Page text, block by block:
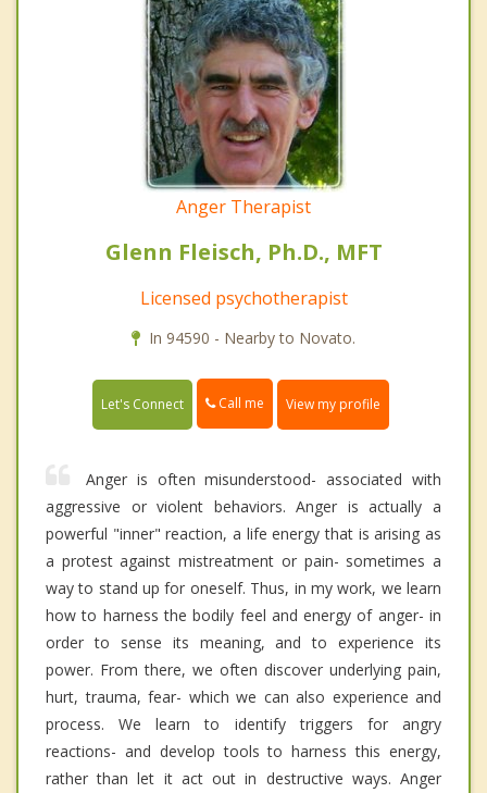
Anger Therapist
Glenn Fleisch, Ph.D., MFT
Licensed psychotherapist
In 94590 - Nearby to Novato.
Let's Connect Call me View my profile
Anger is often misunderstood- associated with
aggressive or violent behaviors. Anger is actually a
powerful "inner" reaction, a life energy that is arising as
a protest against mistreatment or pain- sometimes a
way to stand up for oneself. Thus, in my work, we learn
how to harness the bodily feel and energy of anger- in
order to sense its meaning, and to experience its
power. From there, we often discover underlying pain,
hurt, trauma, fear- which we can also experience and
process. We learn to identify triggers for angry
reactions- and develop tools to harness this energy,
rather than let it act out in destructive ways. Anger